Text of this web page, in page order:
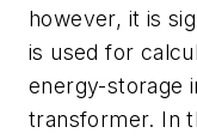
however, it is
is used for
energy-storage
transformer. In